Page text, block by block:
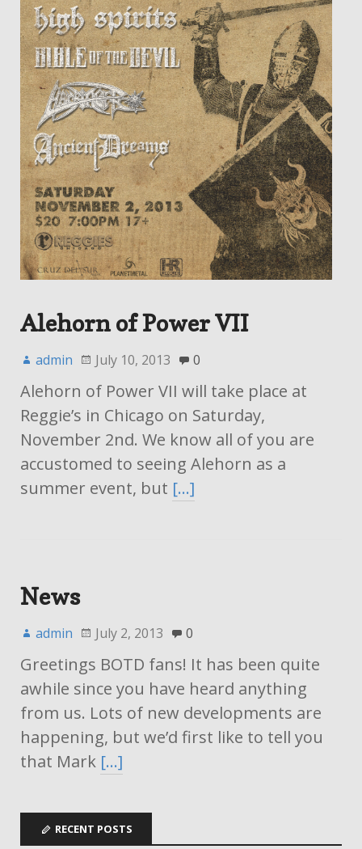
Alehorn of Power VII
admin July 10, 2013 0
Alehorn of Power VII will take place at
Reggie’s in Chicago on Saturday,
November 2nd. We know all of you are
accustomed to seeing Alehorn as a
summer event, but […]
News
admin July 2, 2013 0
Greetings BOTD fans! It has been quite
awhile since you have heard anything
from us. Lots of new developments are
happening, but we’d first like to tell you
that Mark […]
RECENT POSTS